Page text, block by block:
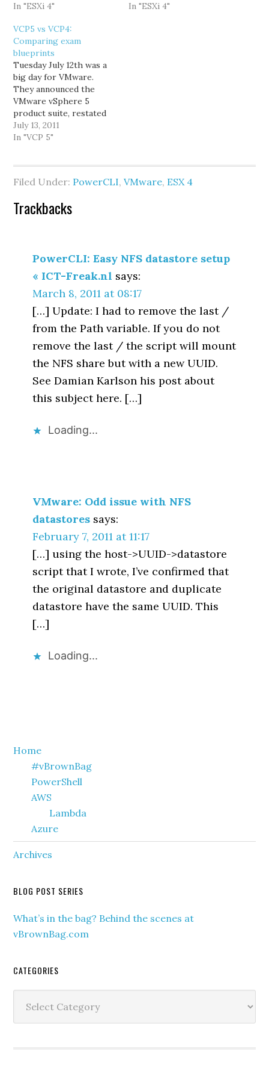
duplicated, and end with
host has this duplicated
datastore. At first I
thought it happened
because the datastore
was mounted twice, once
by IP…
In "ESXi 4"
DRS; manually load
In "ESXi 4"
VCP5 vs VCP4:
Comparing exam
blueprints
Tuesday July 12th was a
big day for VMware.
They announced the
VMware vSphere 5
product suite, restated
their plans for enabling
and accelerating private
the VCP5 beta exam. I
VCP5 was announced, but
July 13, 2011
In "VCP 5"
Filed Under: PowerCLI,VMware, ESX 4
Reader
Trackbacks
PowerCLI: Easy NFS datastore setup
« ICT-Freak.nl says:
March 8, 2011 at 08:17
[…] Update: I had to remove the last /
from the Path variable. If you do not
remove the last / the script will mount
the NFS share but with a new UUID.
See Damian Karlson his post about
this subject here. […]
Loading...
VMware: Odd issue with NFS
datastores says:
February 7, 2011 at 11:17
[…] using the host->UUID->datastore
script that I wrote, I’ve confirmed that
the original datastore and duplicate
datastore have the same UUID. This
[…]
Loading...
Primary
Sidebar
Home
#vBrownBag
PowerShell
AWS
Lambda
Azure
Archives
BLOG POST SERIES
What’s in the bag? Behind the scenes at
vBrownBag.com
CATEGORIES